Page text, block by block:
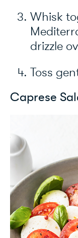
Whisk
drizzle
Toss
Caprese